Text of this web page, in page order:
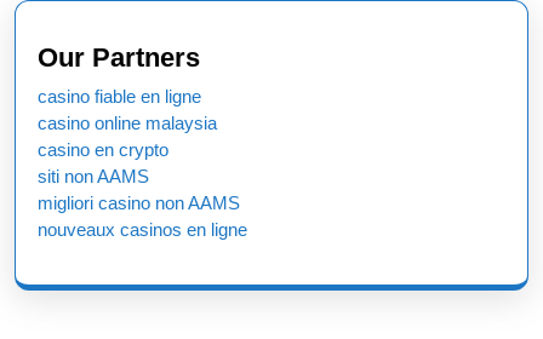
Previous
post:
Our Partners
casino fiable en ligne
casino online malaysia
casino en crypto
siti non AAMS
migliori casino non AAMS
nouveaux casinos en ligne